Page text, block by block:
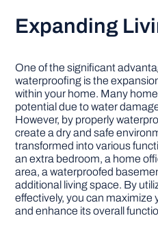
Expanding
One of the significant
waterproofing is the
within your home. Many
potential due to water
However, by properly
create a dry and safe
transformed into various
an extra bedroom, a home
area, a waterproofed
additional living space. By
effectively, you can maximize
and enhance its overall